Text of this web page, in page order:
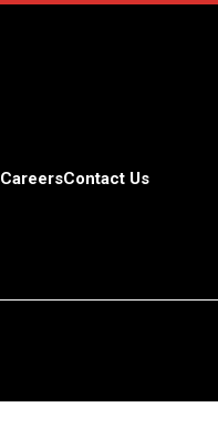
CareersContact Us